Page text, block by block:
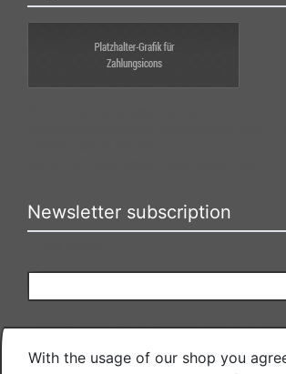
With the usage of our shop you
Newsletter subscription
The newsletter can be canceled here or in